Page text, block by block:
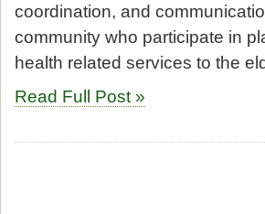
coordination, and
community who participate in
health related services to the
Read Full Post »